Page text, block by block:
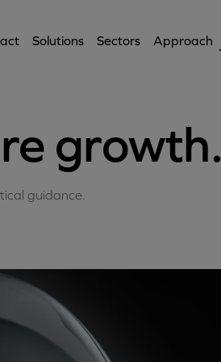
Solutions Sectors Approach
growth.
guidance.